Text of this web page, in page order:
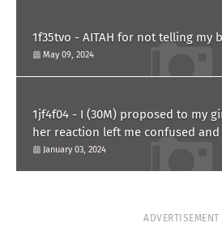
1f35tvo - AITAH for not telling my
May 09, 2024
1jf4f04 - I (30M) proposed to my
her reaction left me confused
overreacting?
January 03, 2024
ADVERTISEMENT